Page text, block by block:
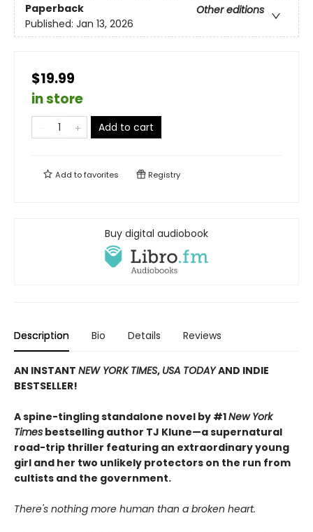
Paperback
Other editions
Published: Jan 13, 2026
$19.99
in store
Add to cart
Add tofavorites Registry
Buy digital audiobook
Description Bio Details Reviews
AN INSTANT NEW YORK TIMES, USA TODAYAND INDIE
BESTSELLER!
A spine-tingling standalone novel by #1New York
Times bestselling author TJ Klune—a supernatural
road-trip thriller featuring an extraordinary young
girl and her two unlikely protectors on the run from
cultists and the government.
There's nothing more human than a broken heart.